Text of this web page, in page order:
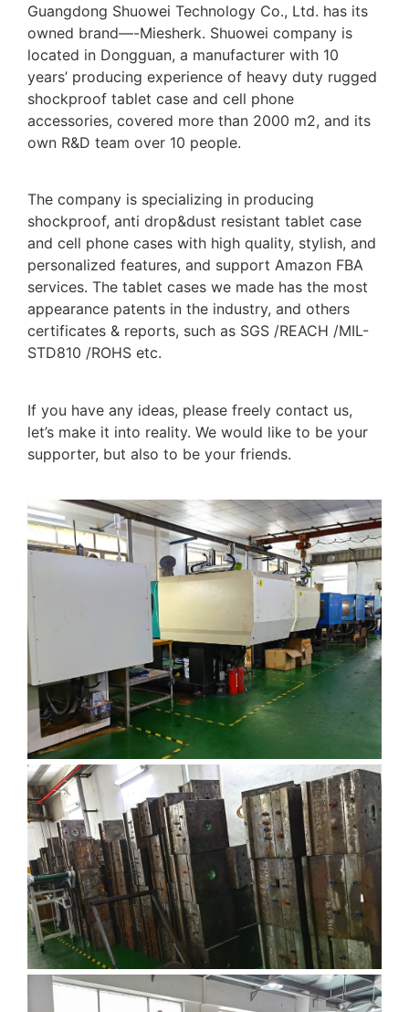
Guangdong Shuowei Technology Co., Ltd. has its
owned brand—-Miesherk. Shuowei company is
located in Dongguan, a manufacturer with 10
years’ producing experience of heavy duty rugged
shockproof tablet case and cell phone
accessories, covered more than 2000 m2, and its
own R&D team over 10 people.
The company is specializing in producing
shockproof, anti drop&dust resistant tablet case
and cell phone cases with high quality, stylish, and
personalized features, and support Amazon FBA
services. The tablet cases we made has the most
appearance patents in the industry, and others
certificates & reports, such as SGS /REACH /MIL-
STD810 /ROHS etc.
If you have any ideas, please freely contact us,
let’s make it into reality. We would like to be your
supporter, but also to be your friends.